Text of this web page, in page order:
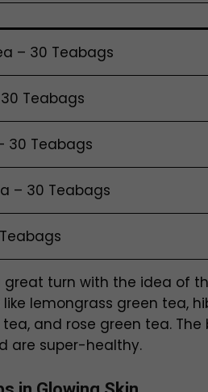
– 30 Teabags
Teabags
30 Teabags
– 30 Teabags
turn with the idea of
lemongrass green tea,
and rose green tea.
are super-healthy.